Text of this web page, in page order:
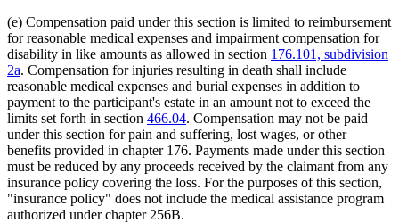
(e) Compensation paid under this section is limited to reimbursement
for reasonable medical expenses and impairment compensation for
disability in like amounts as allowed in section 176.101, subdivision
2a. Compensation for injuries resulting in death shall include
reasonable medical expenses and burial expenses in addition to
payment to the participant's estate in an amount not to exceed the
limits set forth in section 466.04. Compensation may not be paid
under this section for pain and suffering, lost wages, or other
benefits provided in chapter 176. Payments made under this section
must be reduced by any proceeds received by the claimant from any
insurance policy covering the loss. For the purposes of this section,
"insurance policy" does not include the medical assistance program
authorized under chapter 256B.